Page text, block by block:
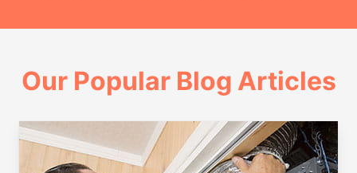
Our Popular Blog Articles